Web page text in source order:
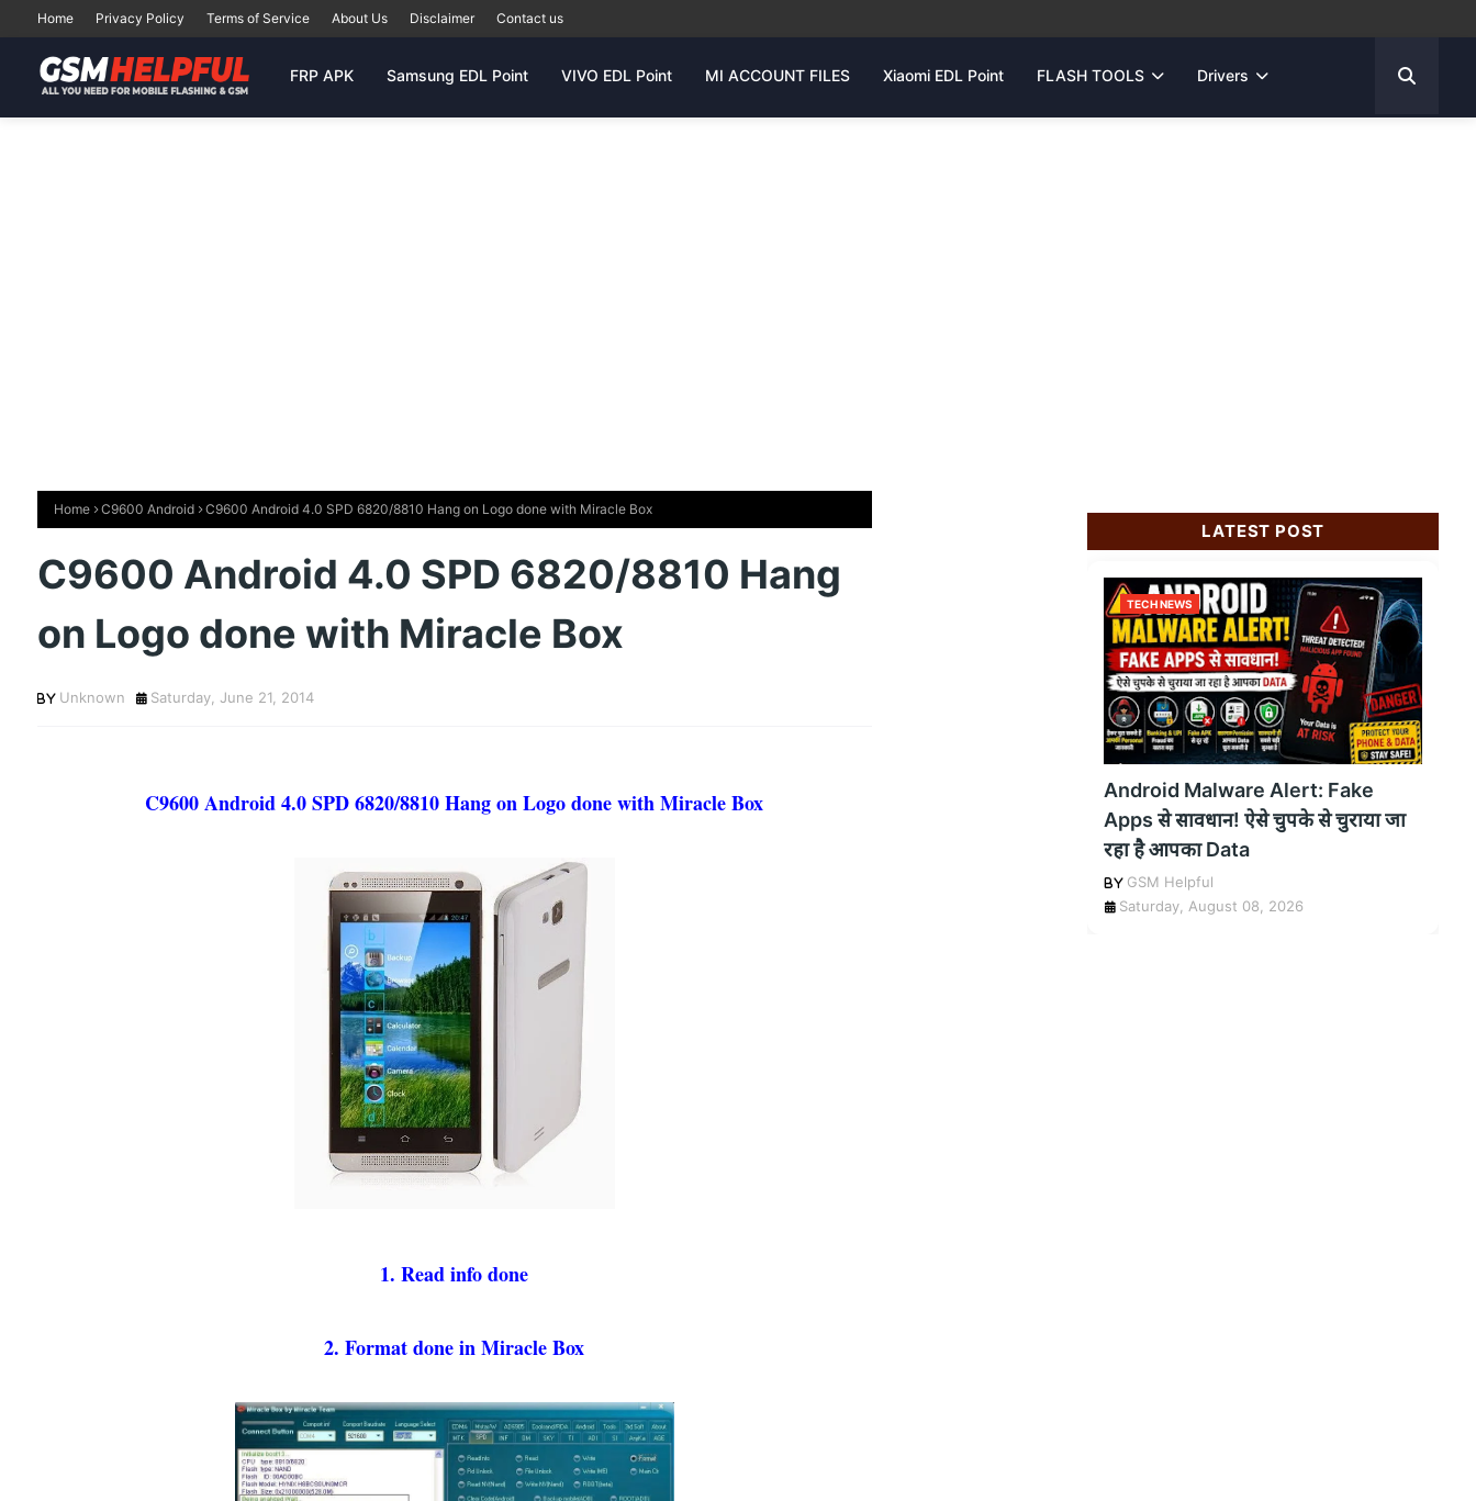
Home Privacy Policy Terms of Service About Us Disclaimer Contact us
FRP APK Samsung EDL Point VIVO EDL Point MI ACCOUNT FILES Xiaomi EDL Point FLASH TOOLS Drivers
Home C9600 Android C9600 Android 4.0 SPD 6820/8810 Hang on Logo done with Miracle Box
C9600 Android 4.0 SPD 6820/8810 Hang
on Logo done with Miracle Box
Unknown Saturday, June 21, 2014
C9600 Android 4.0 SPD 6820/8810 Hang on Logo done with Miracle Box
1. Read info done
2. Format done in Miracle Box
LATEST POST
TECH NEWS
Android Malware Alert: Fake
Apps से सावधान! ऐसे चुपके से चुराया जा
रहा है आपका Data
GSM Helpful
Saturday, August 08, 2026